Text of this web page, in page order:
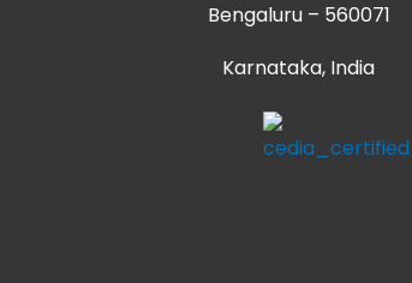
Bengaluru – 560071
Karnataka, India